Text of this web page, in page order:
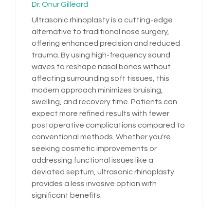
Dr. Onur Gilleard
Ultrasonic rhinoplasty is a cutting-edge
alternative to traditional nose surgery,
offering enhanced precision and reduced
trauma. By using high-frequency sound
waves to reshape nasal bones without
affecting surrounding soft tissues, this
modern approach minimizes bruising,
swelling, and recovery time. Patients can
expect more refined results with fewer
postoperative complications compared to
conventional methods. Whether you're
seeking cosmetic improvements or
addressing functional issues like a
deviated septum, ultrasonic rhinoplasty
provides a less invasive option with
significant benefits.